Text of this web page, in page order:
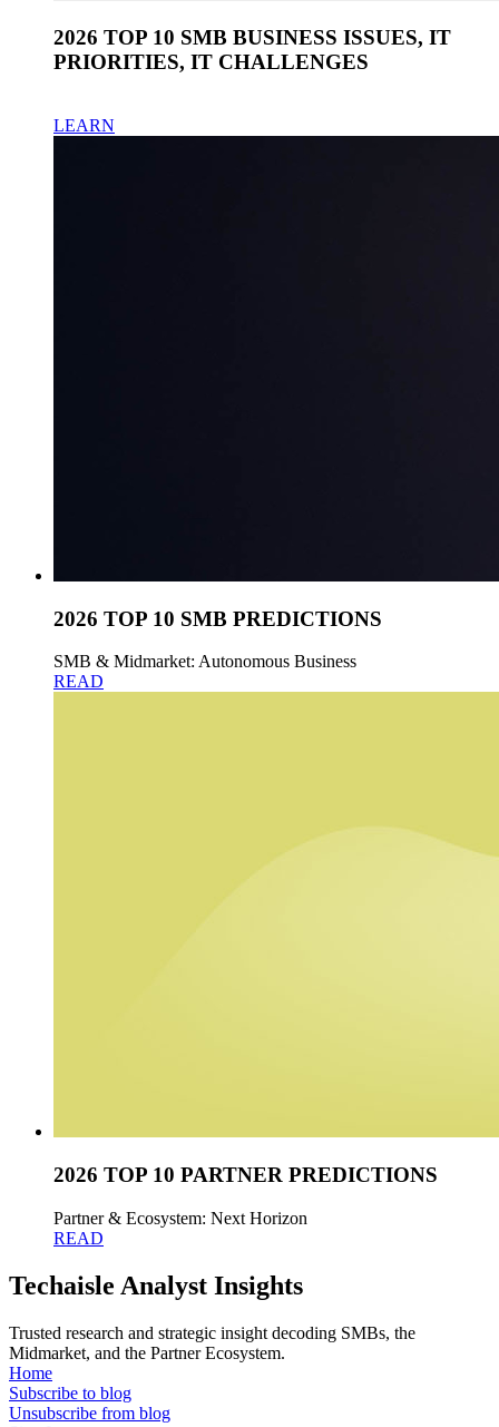
2026 TOP 10 SMB BUSINESS ISSUES, IT
PRIORITIES, IT CHALLENGES
LEARN
2026 TOP 10 SMB PREDICTIONS
SMB & Midmarket: Autonomous Business
READ
2026 TOP 10 PARTNER PREDICTIONS
Partner & Ecosystem: Next Horizon
READ
Techaisle Analyst Insights
Trusted research and strategic insight decoding SMBs, the
Midmarket, and the Partner Ecosystem.
Home
Subscribe to blog
Unsubscribe from blog